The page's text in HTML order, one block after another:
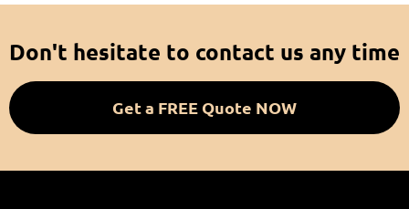
Don't hesitate to contact us any time
Get a FREE Quote NOW